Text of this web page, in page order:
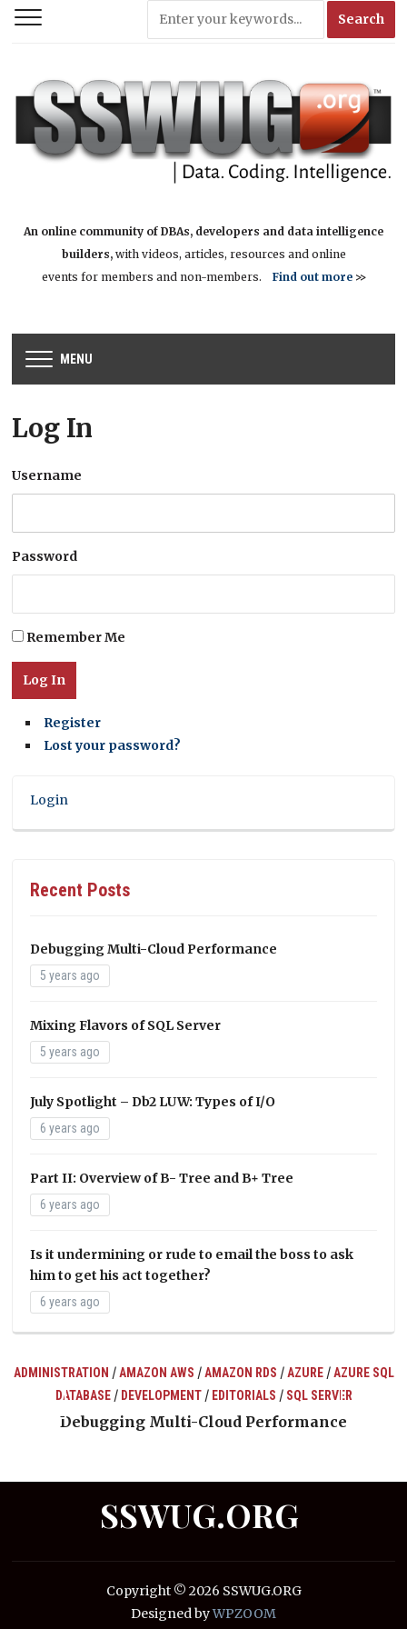
An online community of DBAs, developers and data intelligence
builders,with videos, articles, resources and online
events for members and non-members. Find out more>>
MENU
Log In
Username
Password
Remember Me
Log In
Register
Lost your password?
Login
Recent Posts
Debugging Multi-Cloud Performance
5 years ago
Mixing Flavors of SQL Server
5 years ago
July Spotlight – Db2 LUW: Types of I/O
6 years ago
Part II: Overview of B- Tree and B+ Tree
6 years ago
Is it undermining or rude to email the boss to ask
him to get his act together?
6 years ago
ADMINISTRATION /AMAZON AWS /AMAZON RDS /AZURE/AZURE SQL
DATABASE/ DEVELOPMENT/ EDITORIALS / SQL SERVER
Debugging Multi-Cloud Performance
SSWUG.ORG
Copyright © 2026 SSWUG.ORG
Designed byWPZOOM